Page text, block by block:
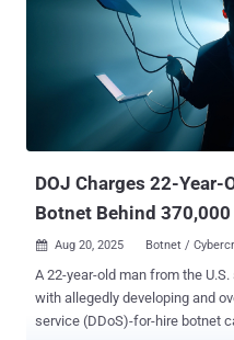
DOJ Charges 22-
Botnet Behind 370,000
 Aug 20, 2025 Botnet /
A 22-year-old man from the
with allegedly developing and
service (DDoS)-for-hire botnet called